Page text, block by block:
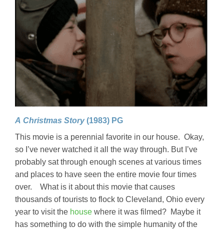
A Christmas Story(1983) PG
This movie is a perennial favorite in our house. Okay,
so I’ve never watched it all the way through. But I’ve
probably sat through enough scenes at various times
and places to have seen the entire movie four times
over. What is it about this movie that causes
thousands of tourists to flock to Cleveland, Ohio every
year to visit the house where it was filmed? Maybe it
has something to do with the simple humanity of the